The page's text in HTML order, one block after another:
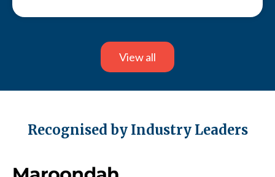
View all
Recognised by Industry Leaders